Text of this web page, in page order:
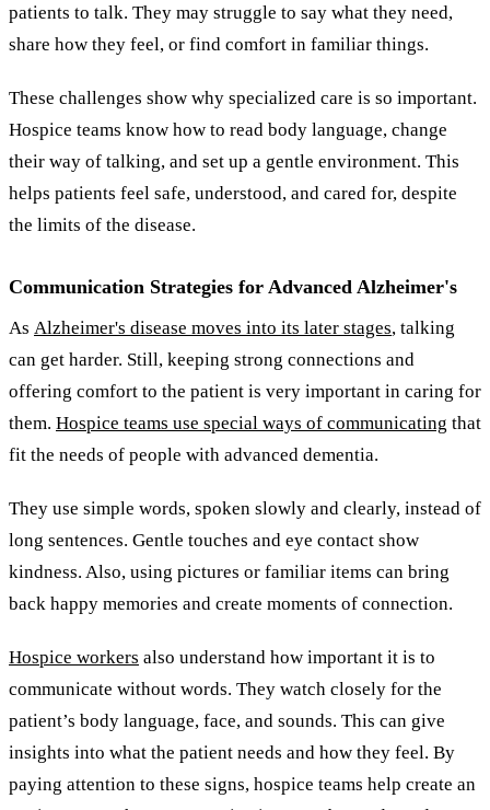
patients to talk. They may struggle to say what they need,
share how they feel, or find comfort in familiar things.
These challenges show why specialized care is so important.
Hospice teams know how to read body language, change
their way of talking, and set up a gentle environment. This
helps patients feel safe, understood, and cared for, despite
the limits of the disease.
Communication Strategies for Advanced Alzheimer's
As Alzheimer's disease moves into its later stages, talking
can get harder. Still, keeping strong connections and
offering comfort to the patient is very important in caring for
them. Hospice teams use special ways of communicating that
fit the needs of people with advanced dementia.
They use simple words, spoken slowly and clearly, instead of
long sentences. Gentle touches and eye contact show
kindness. Also, using pictures or familiar items can bring
back happy memories and create moments of connection.
Hospice workers also understand how important it is to
communicate without words. They watch closely for the
patient’s body language, face, and sounds. This can give
insights into what the patient needs and how they feel. By
paying attention to these signs, hospice teams help create an